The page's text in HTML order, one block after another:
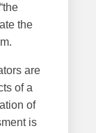
the
are
of a
of
is